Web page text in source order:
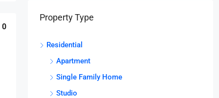
0
Property Type
Residential
Apartment
Single Family Home
Studio